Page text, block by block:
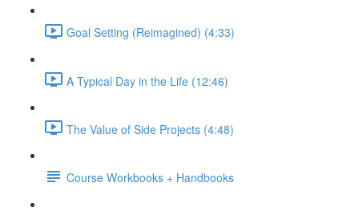
Goal Setting (Reimagined) (4:33)
A Typical Day in the Life (12:46)
The Value of Side Projects (4:48)
Course Workbooks + Handbooks